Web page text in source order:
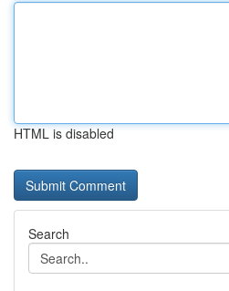
HTML is disabled
Search